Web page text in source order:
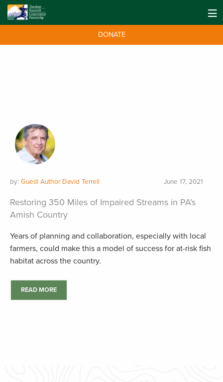
DONATE
by: Guest Author David Terrell June 17, 2021
Restoring 350 Miles of Impaired Streams in PA’s
Amish Country
Years of planning and collaboration, especially with local
farmers, could make this a model of success for at-risk fish
habitat across the country.
READ MORE